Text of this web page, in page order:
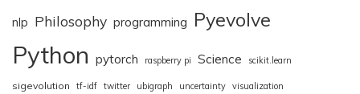
nlp Philosophy programming Pyevolve
Python pytorch raspberry pi Science scikit.learn
sigevolution tf-idf twitter ubigraph uncertainty visualization